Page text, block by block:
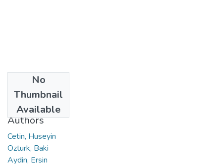
No
Thumbnail
Available
2020
Authors
Cetin, Huseyin
Ozturk, Baki
Aydin, Ersin